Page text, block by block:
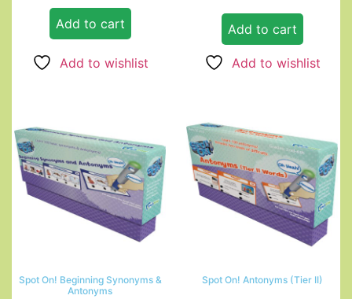
Add to cart
Add to wishlist
Add to cart
Add to wishlist
Spot On! Beginning Synonyms &
Antonyms
Spot On! Antonyms (Tier II)